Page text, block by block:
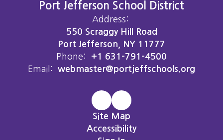
Port Jefferson School District
Address:
550 Scraggy Hill Road
Port Jefferson, NY 11777
Phone:
+1 631-791-4500
Email:
webmaster@portjeffschools.org
Site Map
Accessibility